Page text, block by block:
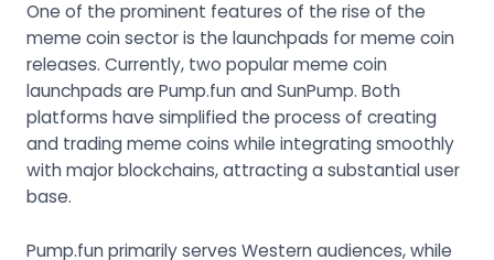
One of the prominent features of the rise of the
meme coin sector is the launchpads for meme coin
releases. Currently, two popular meme coin
launchpads are Pump.fun and SunPump. Both
platforms have simplified the process of creating
and trading meme coins while integrating smoothly
with major blockchains, attracting a substantial user
base.
Pump.fun primarily serves Western audiences, while